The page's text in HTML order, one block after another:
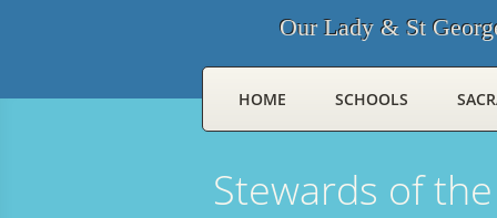
Our Lady & St
HOME SCHOOLS
Stewards of